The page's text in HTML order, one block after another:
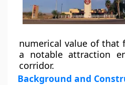
numerical value of that
a notable attraction
corridor.
Background and